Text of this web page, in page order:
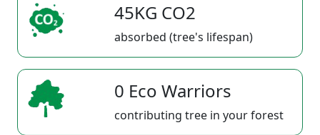
45KG CO2
absorbed (tree's lifespan)
0 Eco Warriors
contributing tree in your forest